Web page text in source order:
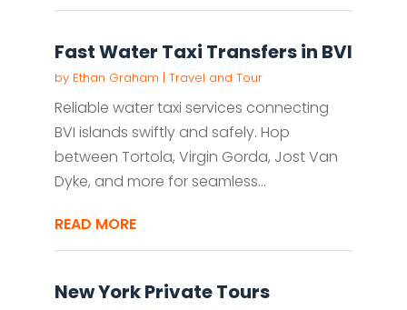
Fast Water Taxi Transfers in BVI
by Ethan Graham | Travel and Tour
Reliable water taxi services connecting
BVI islands swiftly and safely. Hop
between Tortola, Virgin Gorda, Jost Van
Dyke, and more for seamless...
READ MORE
New York Private Tours